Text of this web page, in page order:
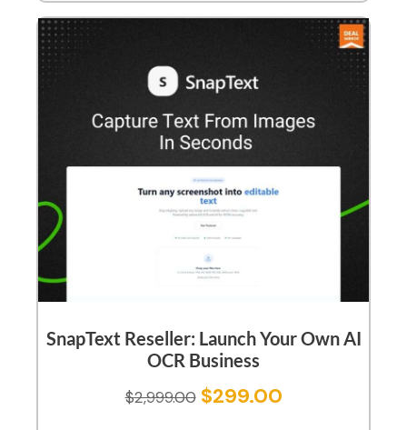
SnapText Reseller: Launch Your Own AI
OCR Business
$2,999.00 $299.00